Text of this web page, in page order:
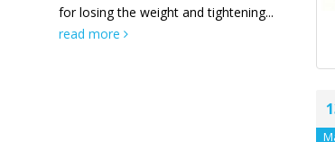
for losing the weight and tightening...
read more